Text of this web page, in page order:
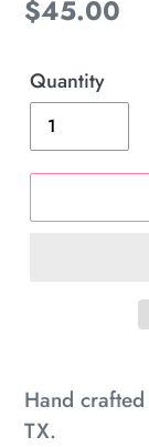
Regular
$45.00
Quantity
product
to
Hand
TX.